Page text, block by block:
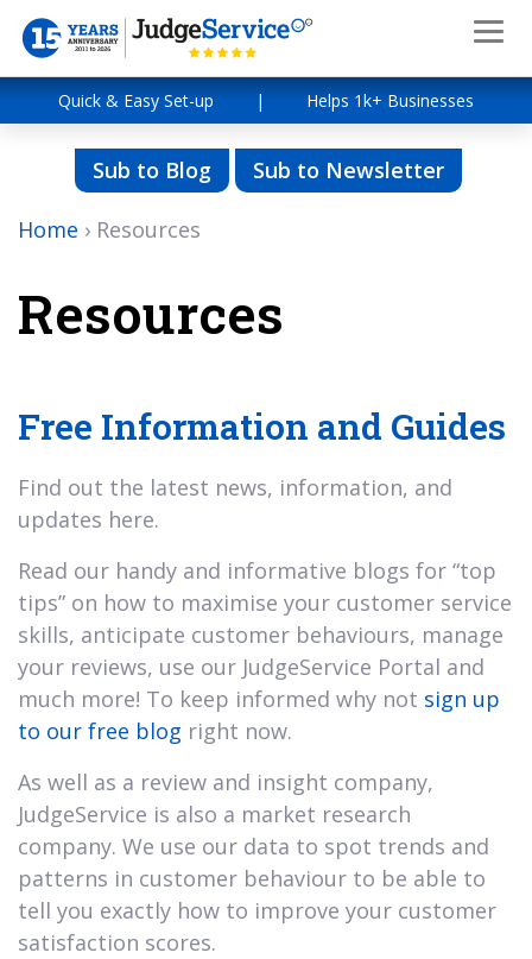
Quick & Easy Set-up | Helps 1k+ Businesses
Sub to Blog Sub to Newsletter
Home › Resources
Resources
Free Information and Guides
Find out the latest news, information, and
updates here.
Read our handy and informative blogs for “top
tips” on how to maximise your customer service
skills, anticipate customer behaviours, manage
your reviews, use our JudgeService Portal and
much more! To keep informed why not sign up
to our free blog right now.
As well as a review and insight company,
JudgeService is also a market research
company. We use our data to spot trends and
patterns in customer behaviour to be able to
tell you exactly how to improve your customer
satisfaction scores.